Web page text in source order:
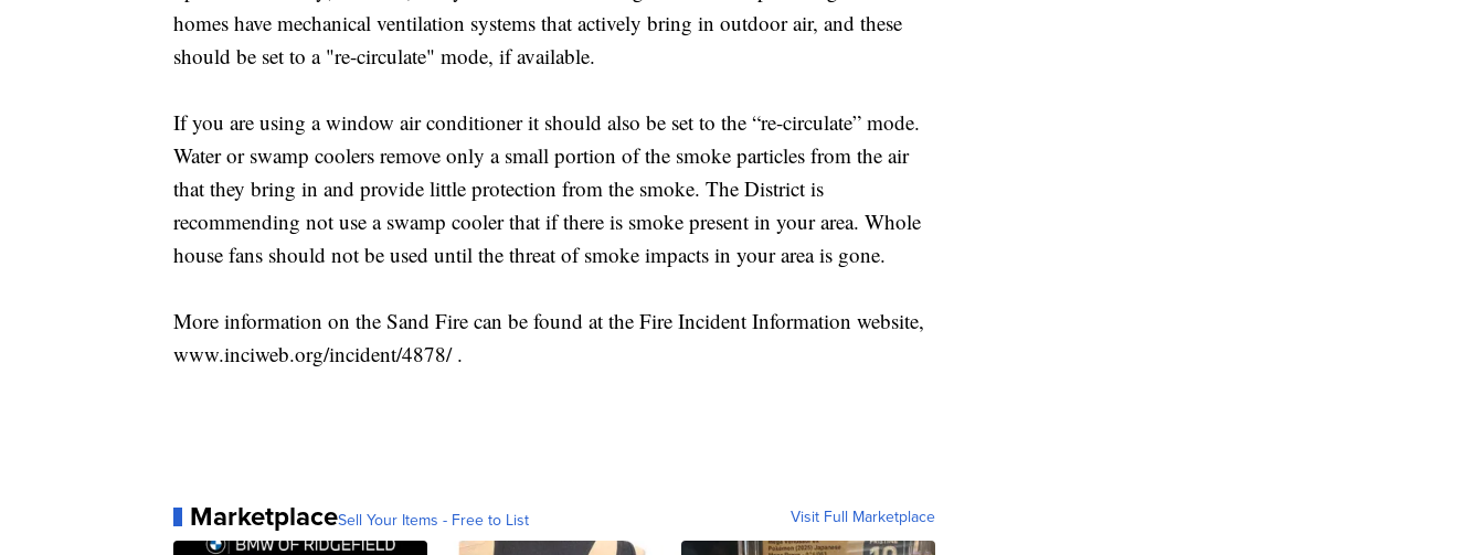
homes have mechanical ventilation systems that actively bring in outdoor air, and these
should be set to a "re-circulate" mode, if available.
If you are using a window air conditioner it should also be set to the “re-circulate” mode.
Water or swamp coolers remove only a small portion of the smoke particles from the air
that they bring in and provide little protection from the smoke. The District is
recommending not use a swamp cooler that if there is smoke present in your area. Whole
house fans should not be used until the threat of smoke impacts in your area is gone.
More information on the Sand Fire can be found at the Fire Incident Information website,
www.inciweb.org/incident/4878/ .
MarketplaceSell Your Items - Free to List Visit Full Marketplace